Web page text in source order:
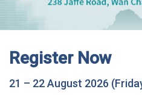
Register Now
21 – 22 August 2026